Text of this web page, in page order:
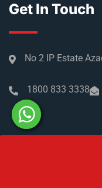
Get In Touch
No 2 IP Estate
1800 833 3338